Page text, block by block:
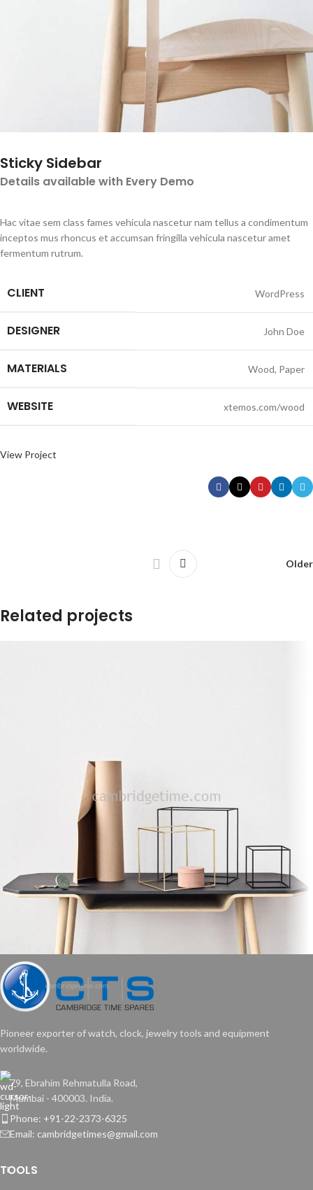
Sticky Sidebar
Details available with Every Demo
Hac vitae sem class fames vehicula nascetur nam tellus a condimentum
inceptos mus rhoncus et accumsan fringilla vehicula nascetur amet
fermentum rutrum.
CLIENT WordPress
DESIGNER John Doe
MATERIALS Wood, Paper
WEBSITE xtemos.com/wood
View Project
Older
Related projects
Kitchen
Leo uteu ullamcorper
Pioneer exporter of watch, clock, jewelry tools and equipment
worldwide.
79, Ebrahim Rehmatulla Road,
Mumbai - 400003. India.
Phone: +91-22-2373-6325
Email: cambridgetimes@gmail.com
TOOLS